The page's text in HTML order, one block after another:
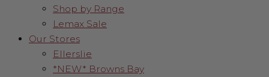
Shop by Range
Lemax Sale
Our Stores
Ellerslie
*NEW* Browns Bay